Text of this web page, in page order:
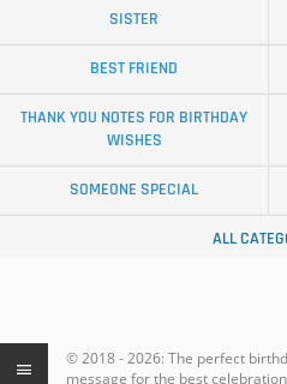
SISTER
BEST FRIEND
THANK YOU NOTES FOR BIRTHDAY
WISHES
SOMEONE SPECIAL
ALL
© 2018 - 2026: The perfect
message for the best